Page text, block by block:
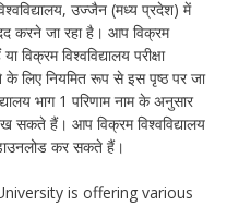
उज्जैन (मध्य प्रदेश) में
करने जा रहा है। आप विक्रम
विक्रम विश्वविद्यालय परीक्षा
लिए नियमित रूप से इस पृष्ठ पर जा
भाग 1 परिणाम नाम के अनुसार
सकते हैं। आप विक्रम विश्वविद्यालय
कर सकते हैं।
is offering various